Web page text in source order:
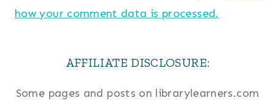
how your comment data is processed.
AFFILIATE DISCLOSURE:
Some pages and posts on librarylearners.com